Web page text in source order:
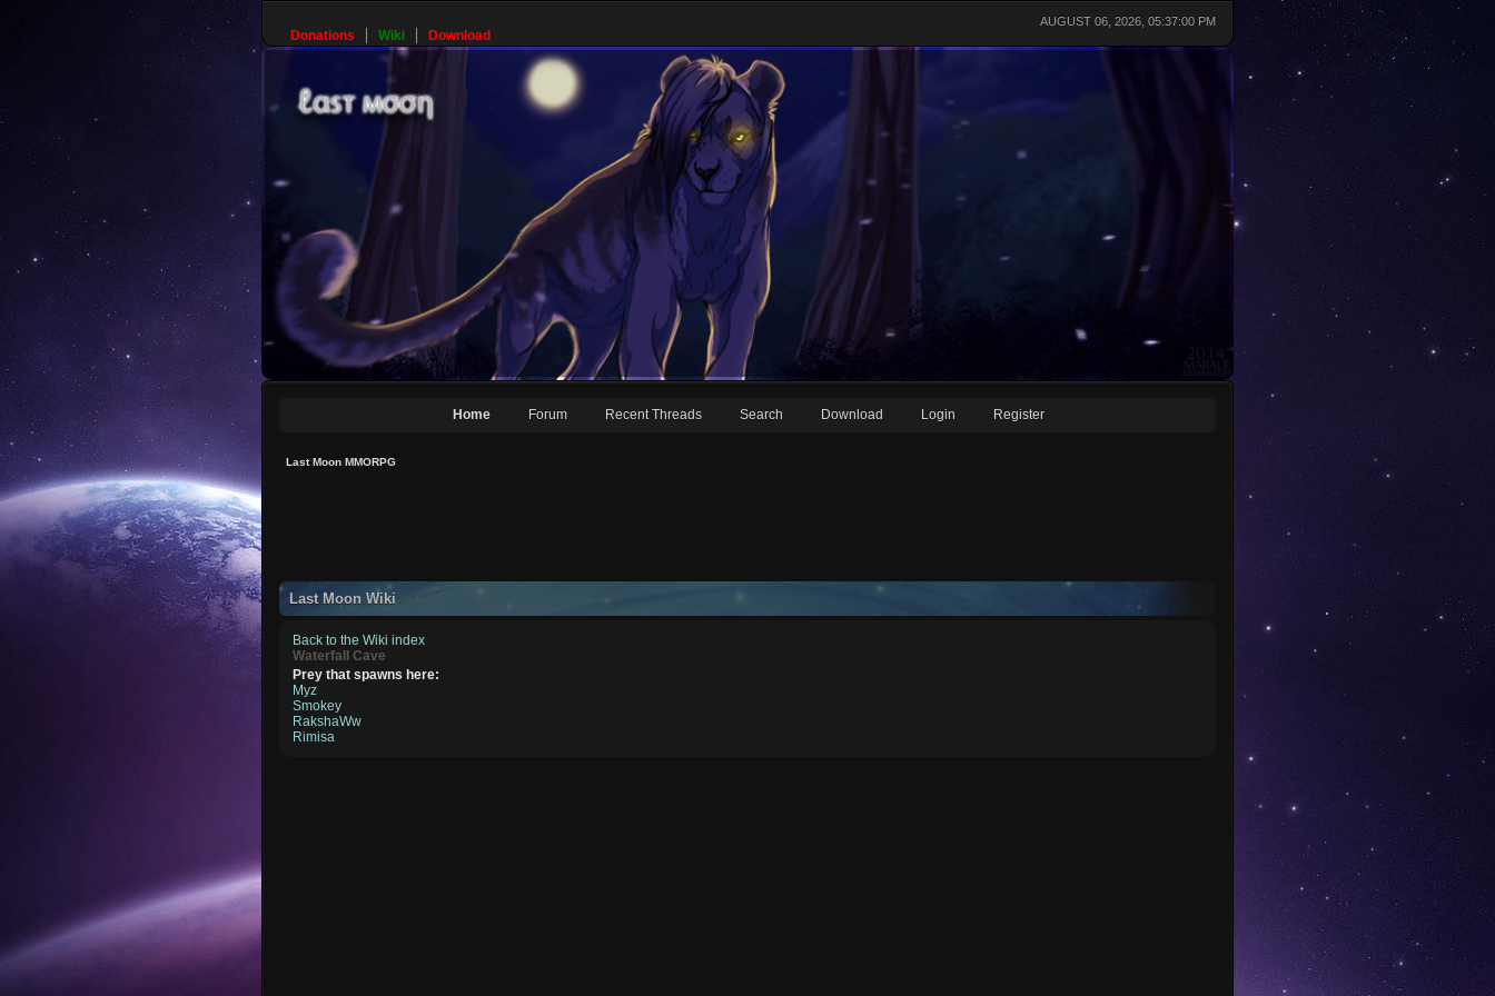
AUGUST 06, 2026, 05:37:00 PM
Donations Wiki Download
Home Forum Recent Threads Search Download Login Register
Last Moon MMORPG
Last Moon Wiki
Back to the Wiki index
Waterfall Cave
Prey that spawns here:
Myz
Smokey
RakshaWw
Rimisa